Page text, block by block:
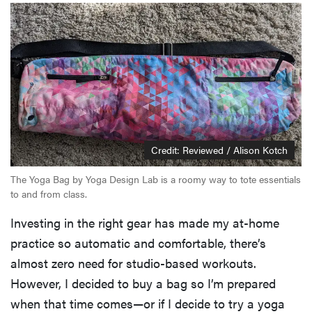
Credit: Reviewed / Alison Kotch
The Yoga Bag by Yoga Design Lab is a roomy way to tote essentials
to and from class.
Investing in the right gear has made my at-home
practice so automatic and comfortable, there’s
almost zero need for studio-based workouts.
However, I decided to buy a bag so I’m prepared
when that time comes—or if I decide to try a yoga